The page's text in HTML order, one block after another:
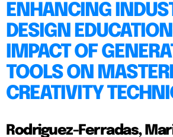
ENHANCING
DESIGN
IMPACT OF
TOOLS ON
CREATIVITY
Rodriguez-Ferradas,